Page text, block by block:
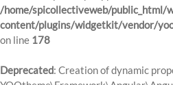
/home/spicollectiveweb/public_html/
content/plugins/widgetkit/vendor/
on line 178
Deprecated: Creation of dynamic